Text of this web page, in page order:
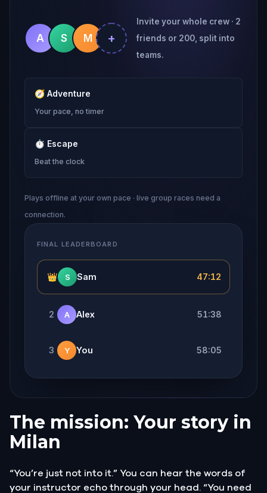
A S M +
Invite your whole crew · 2
friends or 200, split into
teams.
🧭 Adventure
Your pace, no timer
⏱ Escape
Beat the clock
Plays offline at your own pace · live group races need a
connection.
FINAL LEADERBOARD
👑 S Sam 47:12
2 A Alex 51:38
3 Y You 58:05
The mission: Your story in
Milan
“You’re just not into it.” You can hear the words of
your instructor echo through your head. “You need